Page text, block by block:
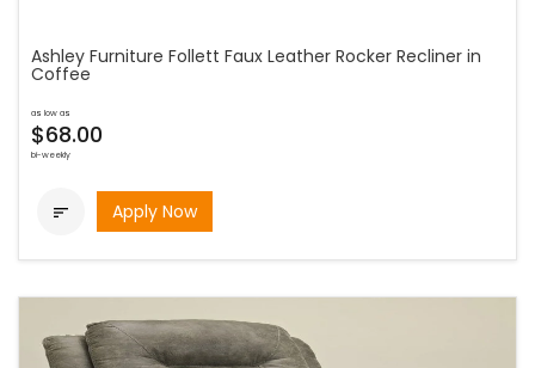
Ashley Furniture Follett Faux Leather Rocker Recliner in
Coffee
as low as
$68.00
bi-weekly
 Apply Now